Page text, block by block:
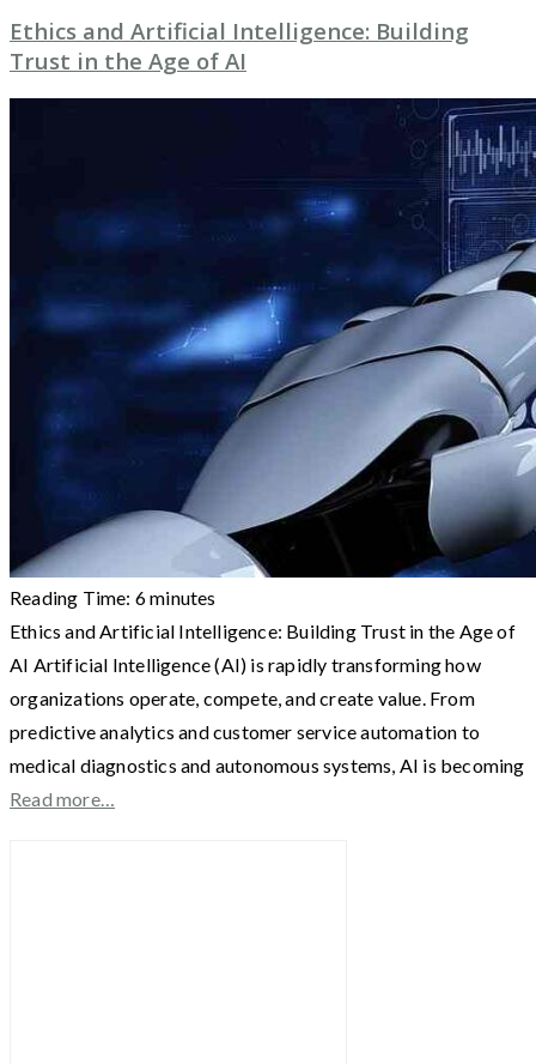
Ethics and Artificial Intelligence: Building
Trust in the Age of AI
Reading Time: 6minutes
Ethics and Artificial Intelligence: Building Trust in the Age of
AI Artificial Intelligence (AI) is rapidly transforming how
organizations operate, compete, and create value. From
predictive analytics and customer service automation to
medical diagnostics and autonomous systems, AI is becoming
Read more…